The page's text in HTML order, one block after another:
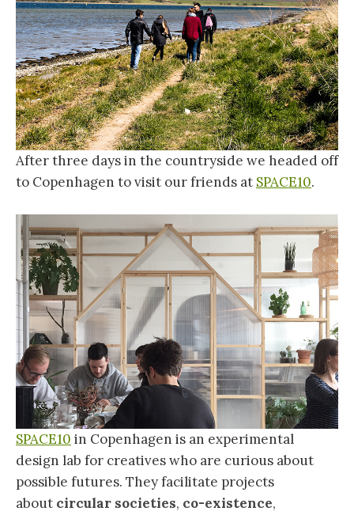
After three days in the countryside we headed off
to Copenhagen to visit our friends at SPACE10.
SPACE10 in Copenhagen is an experimental
design lab for creatives who are curious about
possible futures. They facilitate projects
about circular societies, co-existence,